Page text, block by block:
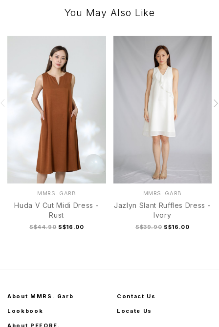
You May Also Like
MMRS. GARB
Huda V Cut Midi Dress -
Rust
S$44.90 S$16.00
MMRS. GARB
Jazlyn Slant Ruffles Dress -
Ivory
S$39.90 S$16.00
About MMRS. Garb
Lookbook
About PEFORE.
Contact Us
Locate Us